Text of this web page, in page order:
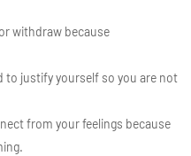
withdraw because
to justify yourself so you are not
from your feelings because